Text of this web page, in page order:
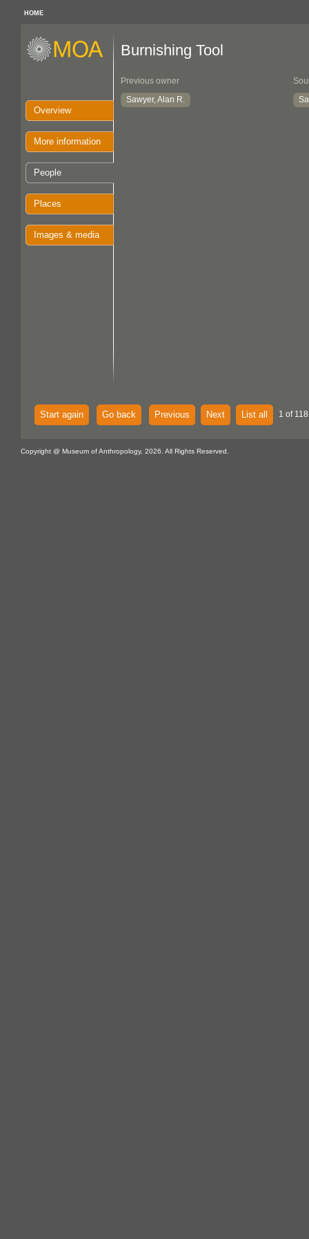
HOME
Overview
More information
People
Places
Images & media
Burnishing Tool
Previous owner
Sawyer, Alan R.
Start again Go back Previous Next List all 1 of
Copyright @ Museum of Anthropology, 2026. All Rights Reserved.